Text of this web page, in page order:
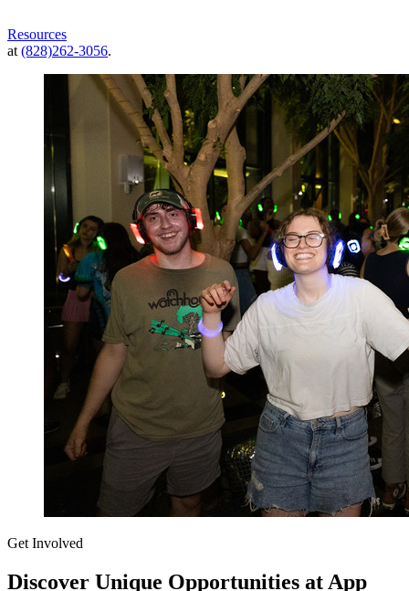
Resources
at (828)262-3056.
Image
Get Involved
Discover Unique Opportunities at App